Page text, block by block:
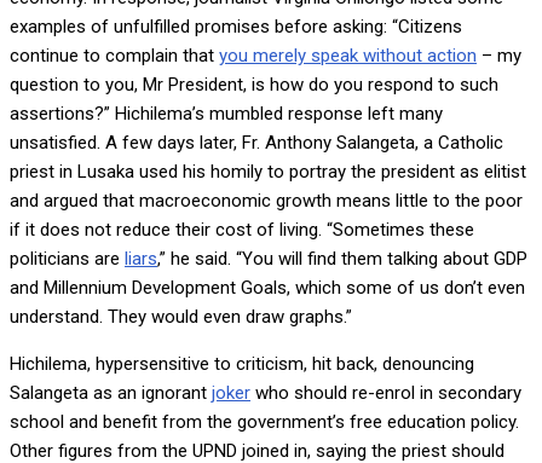
examples of unfulfilled promises before asking: “Citizens
continue to complain that you merely speak without action – my
question to you, Mr President, is how do you respond to such
assertions?” Hichilema’s mumbled response left many
unsatisfied. A few days later, Fr. Anthony Salangeta, a Catholic
priest in Lusaka used his homily to portray the president as elitist
and argued that macroeconomic growth means little to the poor
if it does not reduce their cost of living. “Sometimes these
politicians are liars,” he said. “You will find them talking about GDP
and Millennium Development Goals, which some of us don’t even
understand. They would even draw graphs.”
Hichilema, hypersensitive to criticism, hit back, denouncing
Salangeta as an ignorant joker who should re-enrol in secondary
school and benefit from the government’s free education policy.
Other figures from the UPND joined in, saying the priest should